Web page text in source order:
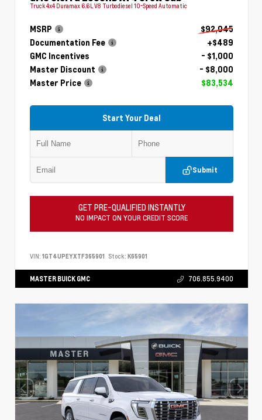
Truck 4x4 Duramax 6.6L V8 Turbodiesel 10-Speed Automatic
MSRP
$92,045
Documentation Fee
+$489
GMC Incentives
- $1,000
Master Discount
- $8,000
Master Price
$83,534
Start Your Deal
Submit
GET PRE-QUALIFIED INSTANTLY
NO IMPACT ON YOUR CREDIT SCORE
VIN: 1GT4UPEYXTF365901 Stock: K65901
MASTER BUICK GMC 706.855.9400